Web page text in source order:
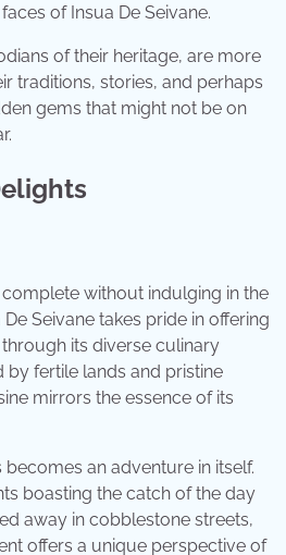
of Insua De Seivane.
of their heritage, are more
traditions, stories, and perhaps
gems that might not be on
without indulging in the
Seivane takes pride in offering
its diverse culinary
by fertile lands and pristine
mirrors the essence of its
an adventure in itself.
boasting the catch of the day
away in cobblestone streets,
offers a unique perspective of